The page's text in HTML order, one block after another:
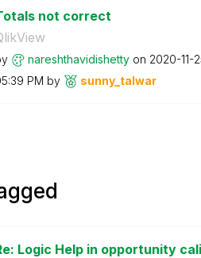
not correct
nareshthavidishetty on ‎2020-11-
PM by sunny_talwar
Logic Help in opportunity